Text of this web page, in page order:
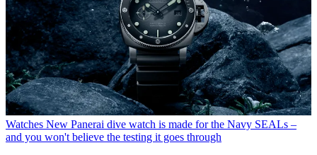
Watches New Panerai dive watch is made for the Navy SEALs –
and you won't believe the testing it goes through